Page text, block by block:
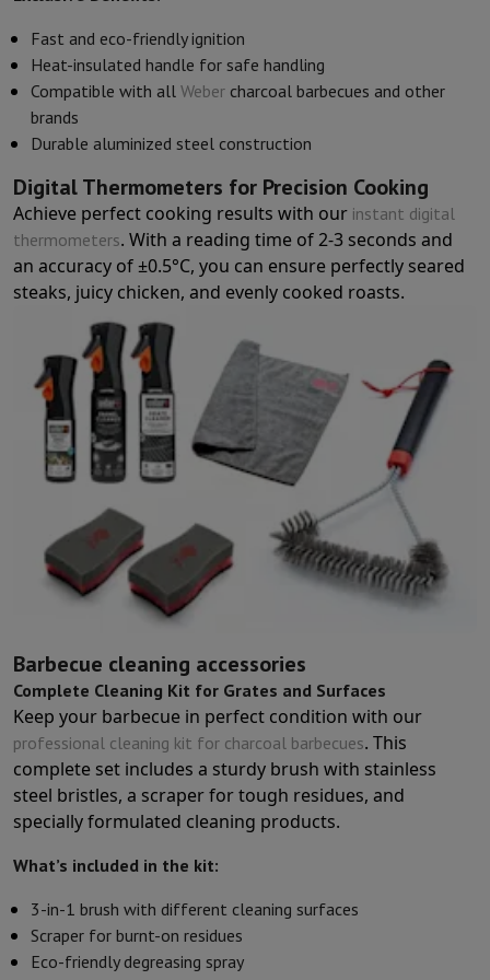
Television & Sound
Television All Televisions Samsung TV LG TV
Peripheral devices Home Cinema Sound BarDVD & Blu-ray player
Speakers
Headphones & Earphones
All headphones
Home AudioHifi systemAmplifierTurntableCD PlayerRadios
Supports All StandsTV FurnitureTV StandsSound Bar Supports
AccessoriesAudio & video cables Audio AccessoriesTV Accessories
Photo & Video
Digital cameraSLR camerasHybrid CameraHigh Zoom Camera
Popular Brands Nikon Camera
Instant cameras Instax CameraInstax photo paper
GoPro
GoPro CamerasGoPro Accessories
VideoAction Cam Camcorder
SLR accessories
Lens
AccessoriesMemory CardCablesAction Cam AccessoriesStands &
Protection & Transport Bags
For Cameras
Sport, Gaming & Home Automation
Home & Domotica Smart Home Safety & Protection
Connected WatchesSmartwatch Apple WatchSamsung Galaxy
Electric mobilityAll electric mobility Electric scooterElectric Bike
Smart Toys
Virtual reality helmet
Sports AccessoriesSports Headphones
Battery & PowerBatteriesBattery chargerPower outlets
Info & Tips
Why choose HiFi
Free shipping10 points of sale Satisfied or refundedPay in
Our servicesFree shippingIn-store pickupLarge Electronics
Customer serviceRepair your deviceCheck your delivery time
Fast and eco-friendly ignition
Heat-insulated handle for safe handling
Compatible with all Weber charcoal barbecues and other
brands
Durable aluminized steel construction
Digital Thermometers for Precision Cooking
Achieve perfect cooking results with our instant digital
thermometers. With a reading time of 2-3 seconds and
an accuracy of ±0.5°C, you can ensure perfectly seared
steaks, juicy chicken, and evenly cooked roasts.
Barbecue cleaning accessories
Complete Cleaning Kit for Grates and Surfaces
Keep your barbecue in perfect condition with our
professional cleaning kit for charcoal barbecues. This
complete set includes a sturdy brush with stainless
steel bristles, a scraper for tough residues, and
specially formulated cleaning products.
What’s included in the kit:
3-in-1 brush with different cleaning surfaces
Scraper for burnt-on residues
Eco-friendly degreasing spray